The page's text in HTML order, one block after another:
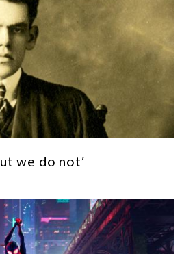
we do not’